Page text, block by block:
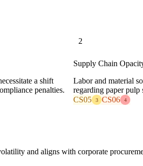
a shift
penalties.
2
Supply Chain
Labor and material
regarding paper pulp
CS05
3 CS06 4
and aligns with corporate